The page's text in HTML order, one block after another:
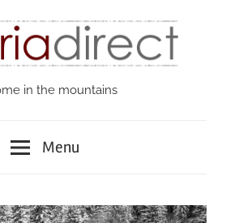
in the mountains
Menu